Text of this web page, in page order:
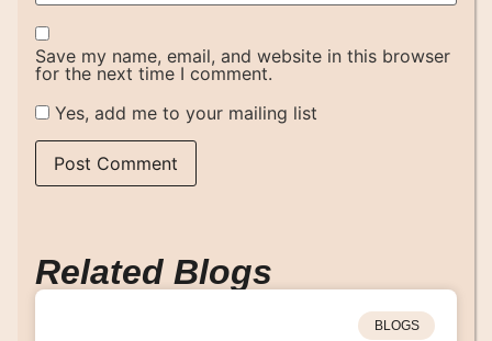
Save my name, email, and website in this browser
for the next time I comment.
Yes, add me to your mailing list
Related Blogs
BLOGS